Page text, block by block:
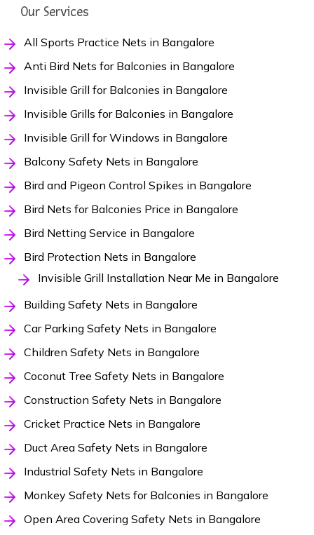
Our Services
All Sports Practice Nets in Bangalore
Anti Bird Nets for Balconies in Bangalore
Invisible Grill for Balconies in Bangalore
Invisible Grills for Balconies in Bangalore
Invisible Grill for Windows in Bangalore
Balcony Safety Nets in Bangalore
Bird and Pigeon Control Spikes in Bangalore
Bird Nets for Balconies Price in Bangalore
Bird Netting Service in Bangalore
Bird Protection Nets in Bangalore
Invisible Grill Installation Near Me in Bangalore
Building Safety Nets in Bangalore
Car Parking Safety Nets in Bangalore
Children Safety Nets in Bangalore
Coconut Tree Safety Nets in Bangalore
Construction Safety Nets in Bangalore
Cricket Practice Nets in Bangalore
Duct Area Safety Nets in Bangalore
Industrial Safety Nets in Bangalore
Monkey Safety Nets for Balconies in Bangalore
Open Area Covering Safety Nets in Bangalore